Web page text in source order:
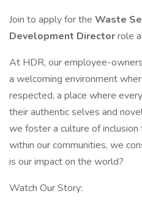
Join to apply for the Waste
Development Directorrole
At HDR, our employee-
a welcoming environment
respected, a place where
their authentic selves and
we foster a culture of inclusion
within our communities, we
is our impact on the world?
Watch Our Story: